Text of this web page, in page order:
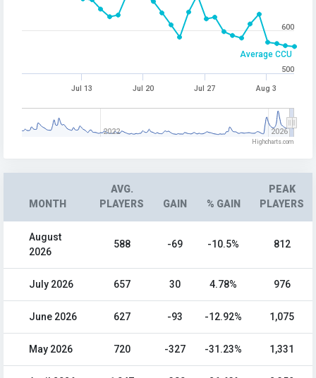
Average CCU
Jul 13 Jul 20 Jul 27 Aug 3
2022 2026
500
600
Highcharts.com
MONTH
AVG.
PLAYERS
GAIN % GAIN
PEAK
PLAYERS
August
2026
588 -69 -10.5% 812
July 2026 657 30 4.78% 976
June 2026 627 -93 -12.92% 1,075
May 2026 720 -327 -31.23% 1,331